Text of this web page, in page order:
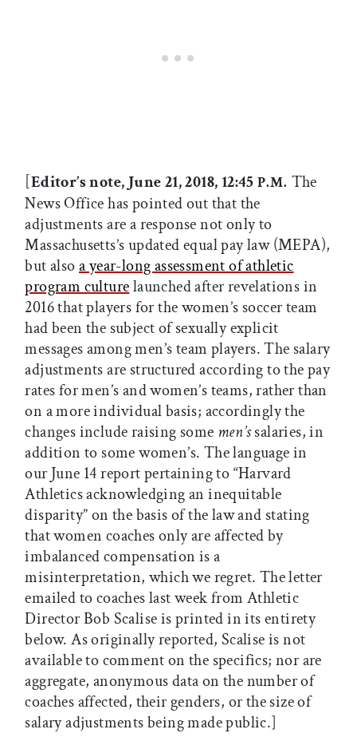
[Editor’s note, June 21, 2018, 12:45P.M. The
News Office has pointed out that the
adjustments are a response not only to
Massachusetts’s updated equal pay law (MEPA),
but alsoa year-long assessment of athletic
program culturelaunched after revelations in
2016 that players for the women’s soccer team
had been the subject of sexually explicit
messages among men’s team players. The salary
adjustments are structured according to the pay
rates for men’s and women’s teams, rather than
on a more individual basis; accordingly the
changes include raising some men’ssalaries, in
addition to some women’s. The language in
our June 14 report pertaining to “Harvard
Athletics acknowledging an inequitable
disparity” on the basis of the law and stating
that women coaches only are affected by
imbalanced compensation is a
misinterpretation, which we regret. The letter
emailed to coaches last week from Athletic
Director Bob Scalise is printed in its entirety
below. As originally reported, Scalise is not
available to comment on the specifics; nor are
aggregate, anonymous data on the number of
coaches affected, their genders, or the size of
salary adjustments being made public.]